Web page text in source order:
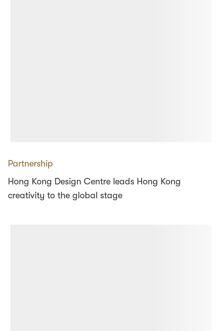
Partnership
Hong Kong Design Centre leads Hong Kong
creativity to the global stage